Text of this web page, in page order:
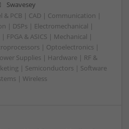
Swavesey
& PCB | CAD | Communication |
| DSPs | Electromechanical |
FPGA & ASICS | Mechanical |
| Optoelectronics |
Supplies | Hardware | RF &
| Semiconductors | Software
| Wireless